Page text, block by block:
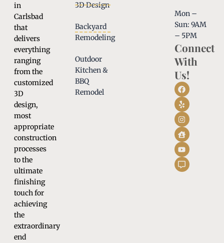
in
Carlsbad
that
delivers
everything
ranging
from the
customized
3D
design,
most
appropriate
construction
processes
to the
ultimate
finishing
touch for
achieving
the
extraordinary
end
3D Design
Backyard
Remodeling
Outdoor
Kitchen &
BBQ
Remodel
Mon –
Sun: 9AM
– 5PM
Connect
With
Us!